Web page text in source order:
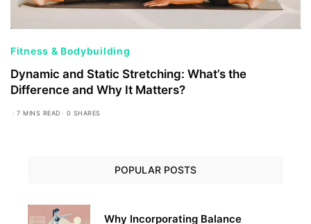
Fitness & Bodybuilding
Dynamic and Static Stretching: What’s the
Difference and Why It Matters?
7 MINS READ 0 SHARES
POPULAR POSTS
Why Incorporating Balance